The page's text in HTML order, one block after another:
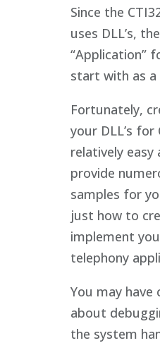
Since the
uses DLL’s,
“Application”
start with as a
Fortunately,
your DLL’s for
relatively easy
provide
samples for
just how to
implement
telephony
You may have
about
the system